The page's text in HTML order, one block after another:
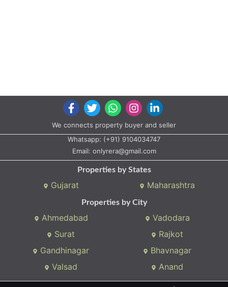
We connects property buyer and seller
Whatsapp: (+91) 9104034747
Email: onlyrera@gmail.com
Properties by States
Gujarat Maharashtra
Properties by City
Ahmedabad
Vadodara
Surat
Rajkot
Gandhinagar
Bhavnagar
Valsad
Anand